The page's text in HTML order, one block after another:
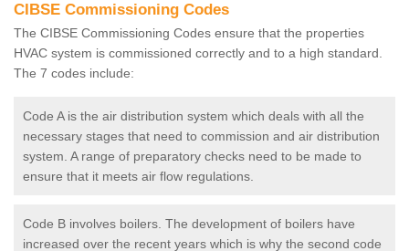
CIBSE Commissioning Codes
The CIBSE Commissioning Codes ensure that the properties
HVAC system is commissioned correctly and to a high standard.
The 7 codes include:
Code A is the air distribution system which deals with all the
necessary stages that need to commission and air distribution
system. A range of preparatory checks need to be made to
ensure that it meets air flow regulations.
Code B involves boilers. The development of boilers have
increased over the recent years which is why the second code